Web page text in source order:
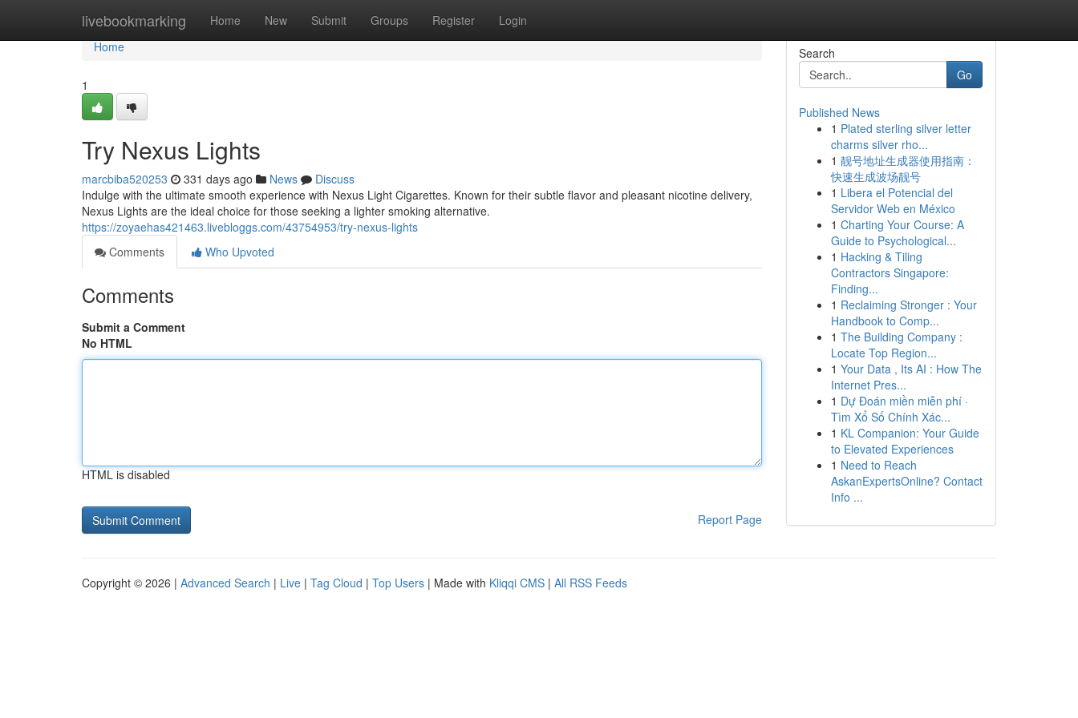
livebookmarking Home New Submit Groups Register Login
Home
Home
1
Try Nexus Lights
marcbiba520253 331 days ago News
Discuss
Indulge with the ultimate smooth experience with Nexus Light Cigarettes. Known for their subtle flavor and pleasant nicotine delivery,
Nexus Lights are the ideal choice for those seeking a lighter smoking alternative.
https://zoyaehas421463.livebloggs.com/43754953/try-nexus-lights
Comments
Who Upvoted
Comments
Submit a Comment
No HTML
HTML is disabled
Report Page
Search
Go
Published News
1 Plated sterling silver letter
charms silver rho...
1 靓号地址生成器使用指南：
快速生成波场靓号
1 Libera el Potencial del
Servidor Web en México
1 Charting Your Course: A
Guide to Psychological...
1 Hacking & Tiling
Contractors Singapore:
Finding...
1 Reclaiming Stronger : Your
Handbook to Comp...
1 The Building Company :
Locate Top Region...
1 Your Data , Its AI : How The
Internet Pres...
1 Dự Đoán miền miễn phí ·
Tìm Xổ Số Chính Xác...
1 KL Companion: Your Guide
to Elevated Experiences
1 Need to Reach
AskanExpertsOnline? Contact
Info ...
Copyright © 2026 | Advanced Search | Live | Tag Cloud | Top Users | Made with Kliqqi CMS | All RSS Feeds